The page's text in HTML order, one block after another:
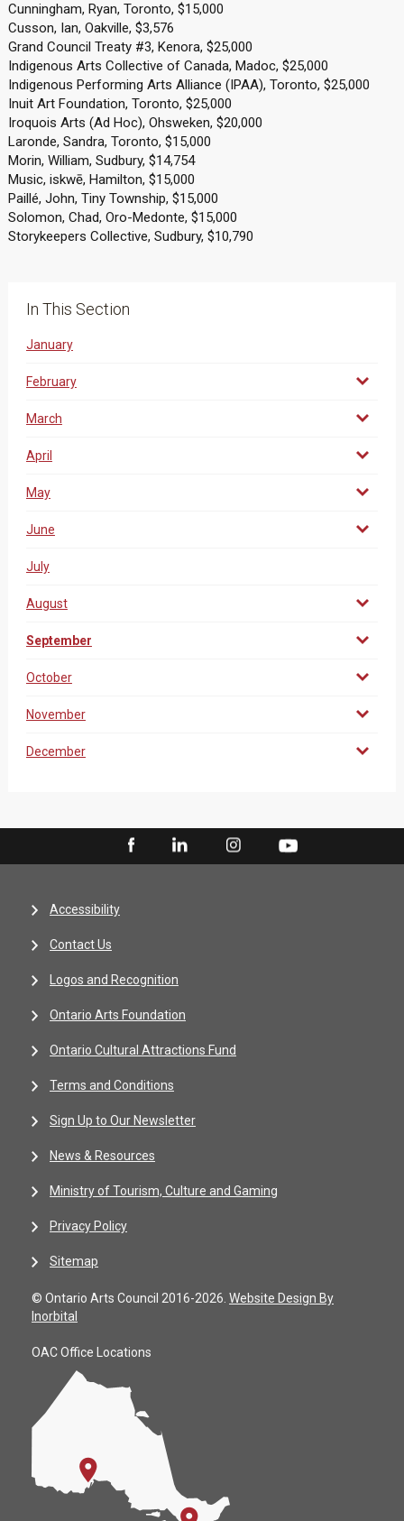
Cunningham, Ryan, Toronto, $15,000
Cusson, Ian, Oakville, $3,576
Grand Council Treaty #3, Kenora, $25,000
Indigenous Arts Collective of Canada, Madoc, $25,000
Indigenous Performing Arts Alliance (IPAA), Toronto, $25,000
Inuit Art Foundation, Toronto, $25,000
Iroquois Arts (Ad Hoc), Ohsweken, $20,000
Laronde, Sandra, Toronto, $15,000
Morin, William, Sudbury, $14,754
Music, iskwē, Hamilton, $15,000
Paillé, John, Tiny Township, $15,000
Solomon, Chad, Oro-Medonte, $15,000
Storykeepers Collective, Sudbury, $10,790
In This Section
January
February
March
April
May
June
July
August
September
October
November
December
Accessibility
Contact Us
Logos and Recognition
Ontario Arts Foundation
Ontario Cultural Attractions Fund
Terms and Conditions
Sign Up to Our Newsletter
News & Resources
Ministry of Tourism, Culture and Gaming
Privacy Policy
Sitemap
© Ontario Arts Council 2016-2026. Website Design By
Inorbital
OAC Office Locations